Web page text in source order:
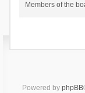
Members of the
Powered by phpBB